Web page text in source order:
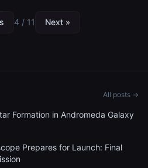
4 / 11 Next »
All posts →
Formation in Andromeda Galaxy
Prepares for Launch: Final